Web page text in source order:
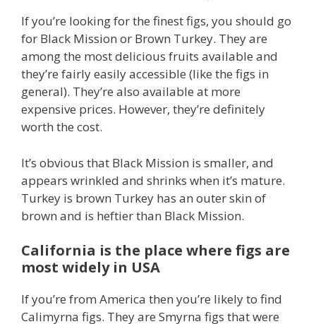
If you’re looking for the finest figs, you should go
for Black Mission or Brown Turkey. They are
among the most delicious fruits available and
they’re fairly easily accessible (like the figs in
general). They’re also available at more
expensive prices. However, they’re definitely
worth the cost.
It’s obvious that Black Mission is smaller, and
appears wrinkled and shrinks when it’s mature.
Turkey is brown Turkey has an outer skin of
brown and is heftier than Black Mission.
California is the place where figs are
most widely in USA
If you’re from America then you’re likely to find
Calimyrna figs. They are Smyrna figs that were